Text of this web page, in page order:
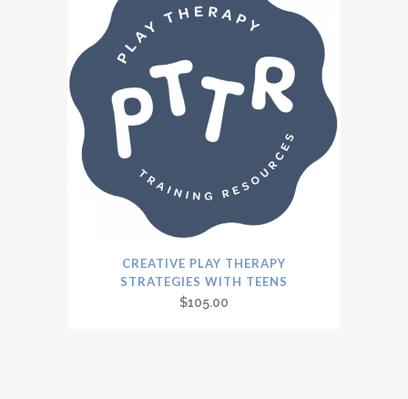
CREATIVE PLAY THERAPY
STRATEGIES WITH TEENS
$105.00